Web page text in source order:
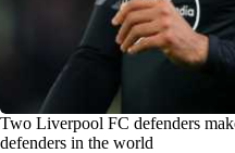
Two Liverpool FC defenders
defenders in the world